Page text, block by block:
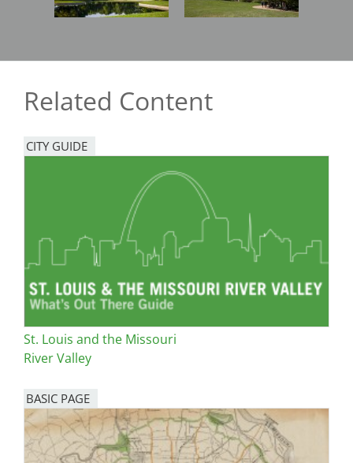
Related Content
CITY GUIDE
St. Louis and the Missouri
River Valley
BASIC PAGE